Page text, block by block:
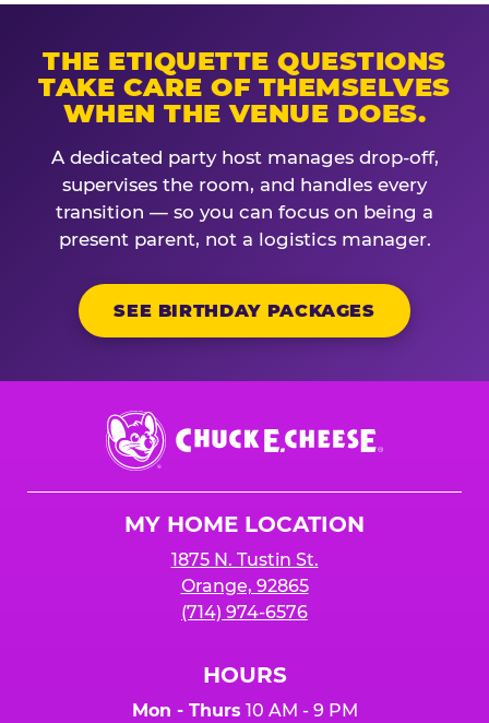
THE ETIQUETTE QUESTIONS
TAKE CARE OF THEMSELVES
WHEN THE VENUE DOES.
A dedicated party host manages drop-off,
supervises the room, and handles every
transition — so you can focus on being a
present parent, not a logistics manager.
SEE BIRTHDAY PACKAGES
Chuck
E.
Cheese
MY HOME LOCATION
1875 N. Tustin St.
Orange, 92865
(714) 974-6576
HOURS
Mon - Thurs 10 AM - 9 PM